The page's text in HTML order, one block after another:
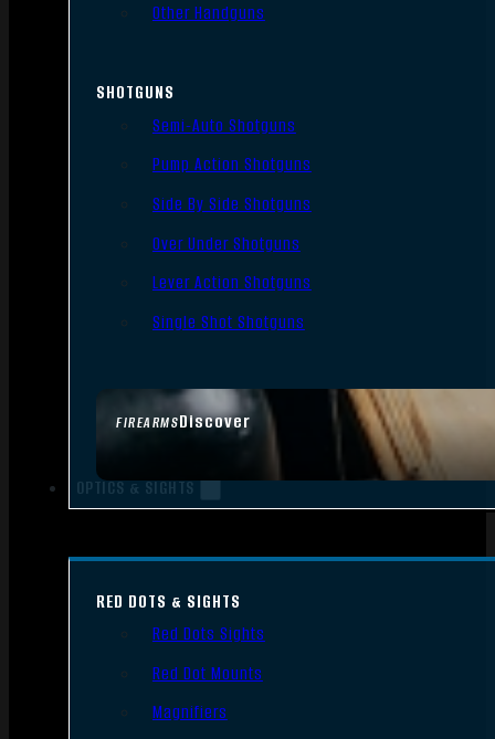
FIREARMSDiscover
Other Handguns
SHOTGUNS
Semi-Auto Shotguns
Pump Action Shotguns
Side By Side Shotguns
Over Under Shotguns
Lever Action Shotguns
Single Shot Shotguns
OPTICS & SIGHTS
RED DOTS & SIGHTS
Red Dots Sights
Red Dot Mounts
Magnifiers